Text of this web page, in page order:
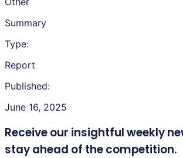
Summary
Type:
Report
Published:
June 16, 2025
Receive our insightful weekly
stay ahead of the competition.